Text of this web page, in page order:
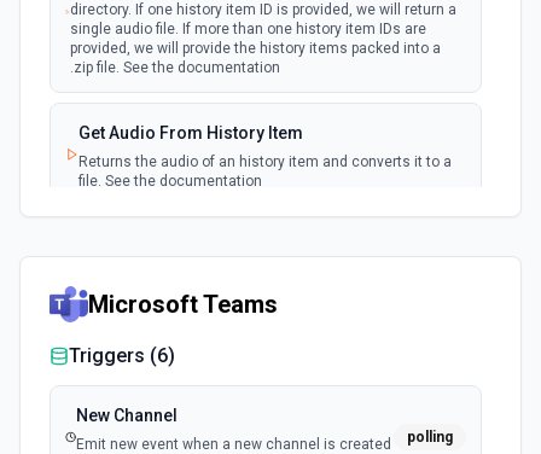
directory. If one history item ID is provided, we will return a
single audio file. If more than one history item IDs are
provided, we will provide the history items packed into a
.zip file. See the documentation
Get Audio From History Item
Returns the audio of an history item and converts it to a
file. See the documentation
Fetches all available voices from ElevenLabs, including
metadata like name, gender, accent, and category. See
the documentation
Microsoft Teams
Triggers (6)
New Channel
Emit new event when a new channel is created
polling